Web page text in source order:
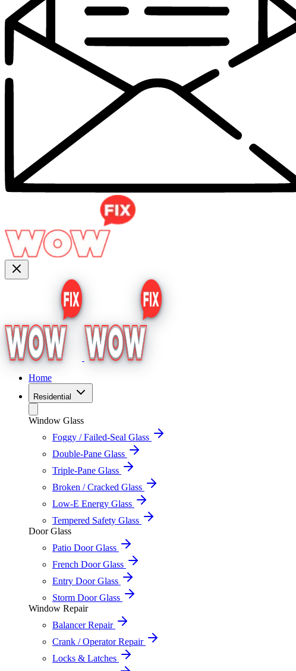
Home
Residential
Window Glass
Foggy / Failed-Seal Glass
Double-Pane Glass
Triple-Pane Glass
Broken / Cracked Glass
Low-E Energy Glass
Tempered Safety Glass
Door Glass
Patio Door Glass
French Door Glass
Entry Door Glass
Storm Door Glass
Window Repair
Balancer Repair
Crank / Operator Repair
Locks & Latches